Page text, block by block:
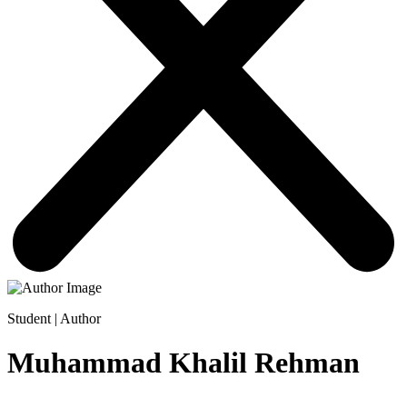
Student | Author
Muhammad Khalil Rehman